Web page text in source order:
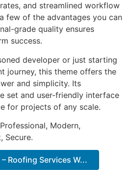
and streamlined workflow
few of the advantages you can
grade quality ensures
success.
developer or just starting
journey, this theme offers the
and simplicity. Its
set and user-friendly interface
for projects of any scale.
Modern,
Secure.
Roofing Services W...